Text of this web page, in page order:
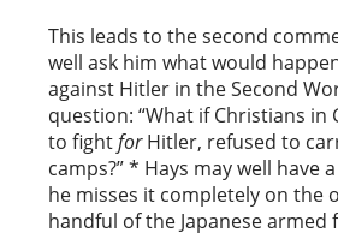
This leads to the second
well ask him what would
against Hitler in the Second
question: “What if Christians
to fightforHitler, refused to
camps?” * Hays may well
he misses it completely on the
handful of the Japanese armed